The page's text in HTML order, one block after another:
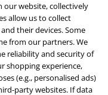
our website, collectively
allow us to collect
their devices. Some
from our partners. We
reliability and security of
shopping experience,
(e.g., personalised ads)
party websites. If data